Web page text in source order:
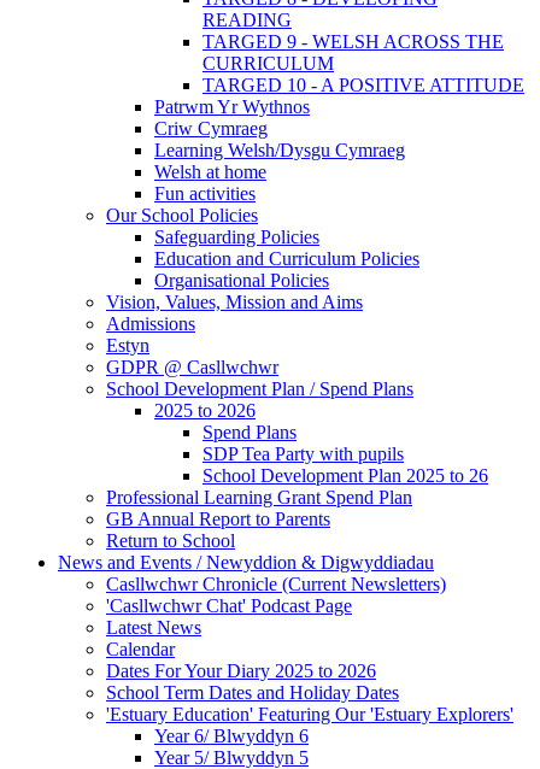
READING
TARGED 9 - WELSH ACROSS THE
CURRICULUM
TARGED 10 - A POSITIVE ATTITUDE
Patrwm Yr Wythnos
Criw Cymraeg
Learning Welsh/Dysgu Cymraeg
Welsh at home
Fun activities
Our School Policies
Safeguarding Policies
Education and Curriculum Policies
Organisational Policies
Vision, Values, Mission and Aims
Admissions
Estyn
GDPR @ Casllwchwr
School Development Plan / Spend Plans
2025 to 2026
Spend Plans
SDP Tea Party with pupils
School Development Plan 2025 to 26
Professional Learning Grant Spend Plan
GB Annual Report to Parents
Return to School
News and Events / Newyddion & Digwyddiadau
Casllwchwr Chronicle (Current Newsletters)
'Casllwchwr Chat' Podcast Page
Latest News
Calendar
Dates For Your Diary 2025 to 2026
School Term Dates and Holiday Dates
'Estuary Education' Featuring Our 'Estuary Explorers'
Year 6/ Blwyddyn 6
Year 5/ Blwyddyn 5